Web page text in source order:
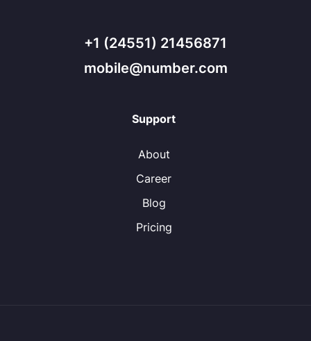
+1 (24551) 21456871
mobile@number.com
Support
About
Career
Blog
Pricing